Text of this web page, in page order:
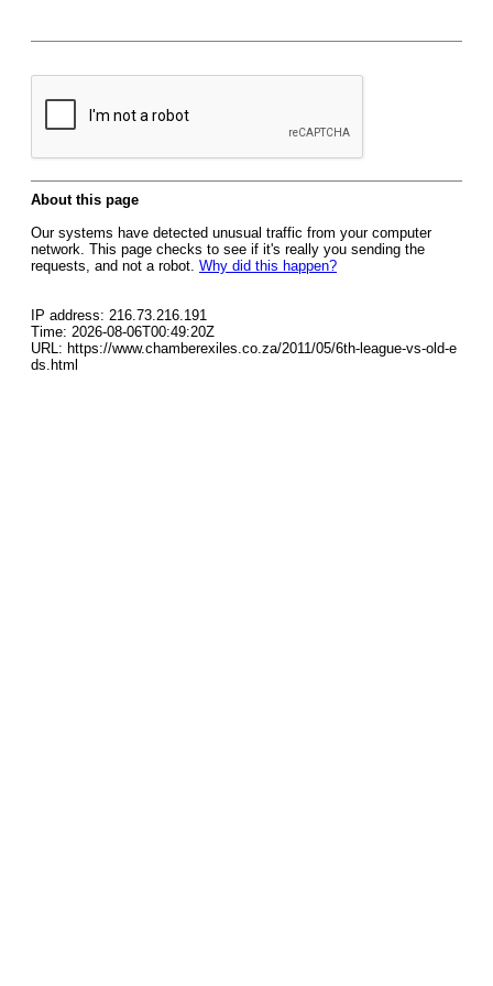
About this page
Our systems have detected unusual traffic from your computer
network. This page checks to see if it's really you sending the
requests, and not a robot. Why did this happen?
IP address: 216.73.216.191
Time: 2026-08-06T00:49:20Z
URL: https://www.chamberexiles.co.za/2011/05/6th-league-vs-old-e
ds.html